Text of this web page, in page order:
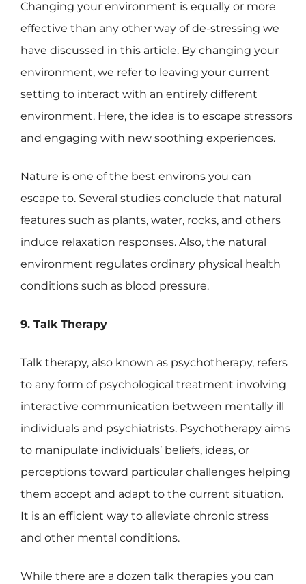
Changing your environment is equally or more
effective than any other way of de-stressing we
have discussed in this article. By changing your
environment, we refer to leaving your current
setting to interact with an entirely different
environment. Here, the idea is to escape stressors
and engaging with new soothing experiences.
Nature is one of the best environs you can
escape to. Several studies conclude that natural
features such as plants, water, rocks, and others
induce relaxation responses. Also, the natural
environment regulates ordinary physical health
conditions such as blood pressure.
9. Talk Therapy
Talk therapy, also known as psychotherapy, refers
to any form of psychological treatment involving
interactive communication between mentally ill
individuals and psychiatrists. Psychotherapy aims
to manipulate individuals’ beliefs, ideas, or
perceptions toward particular challenges helping
them accept and adapt to the current situation.
It is an efficient way to alleviate chronic stress
and other mental conditions.
While there are a dozen talk therapies you can